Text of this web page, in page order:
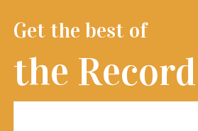
Get the best of
the Record